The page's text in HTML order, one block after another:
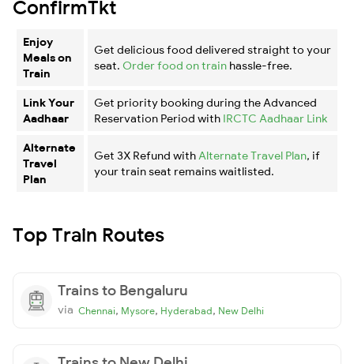
ConfirmTkt
Enjoy
Meals on
Train
Get delicious food delivered straight to your
seat. Order food on train hassle-free.
Link Your
Aadhaar
Get priority booking during the Advanced
Reservation Period with IRCTC Aadhaar Link
Alternate
Travel
Plan
Get 3X Refund with Alternate Travel Plan, if
your train seat remains waitlisted.
Top Train Routes
Trains to Bengaluru
via Chennai, Mysore, Hyderabad, New Delhi